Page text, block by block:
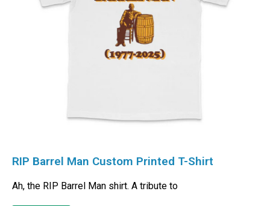
RIP Barrel Man Custom Printed T-Shirt
Ah, the RIP Barrel Man shirt. A tribute to